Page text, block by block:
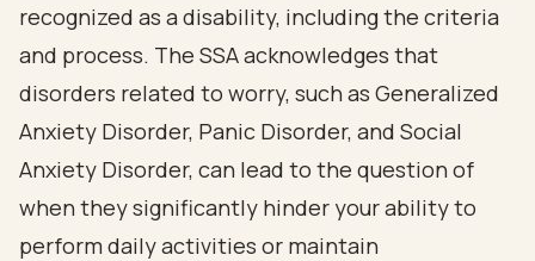
recognized as a disability, including the criteria
and process. The SSA acknowledges that
disorders related to worry, such as Generalized
Anxiety Disorder, Panic Disorder, and Social
Anxiety Disorder, can lead to the question of
when they significantly hinder your ability to
perform daily activities or maintain